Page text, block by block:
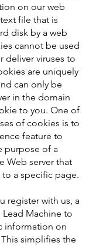
on our web
file that is
disk by a web
cannot be used
deliver viruses to
are uniquely
can only be
in the domain
to you. One of
of cookies is to
feature to
purpose of a
Web server that
a specific page.
register with us, a
Machine to
information on
simplifies the